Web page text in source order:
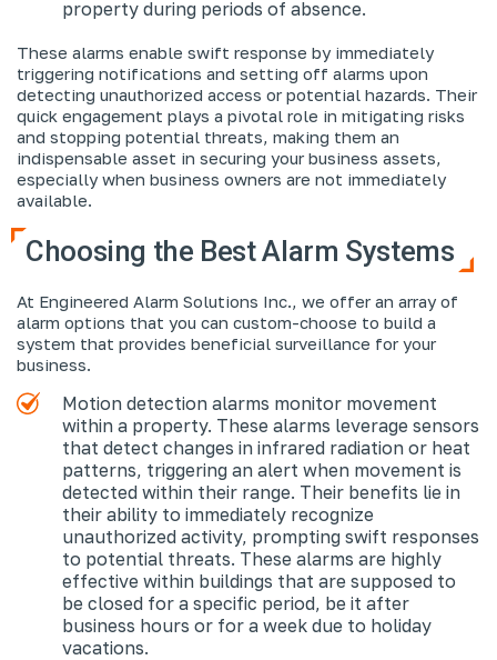
property during periods of absence.
These alarms enable swift response by immediately
triggering notifications and setting off alarms upon
detecting unauthorized access or potential hazards. Their
quick engagement plays a pivotal role in mitigating risks
and stopping potential threats, making them an
indispensable asset in securing your business assets,
especially when business owners are not immediately
available.
Choosing the Best Alarm Systems
At Engineered Alarm Solutions Inc., we offer an array of
alarm options that you can custom-choose to build a
system that provides beneficial surveillance for your
business.
Motion detection alarms monitor movement
within a property. These alarms leverage sensors
that detect changes in infrared radiation or heat
patterns, triggering an alert when movement is
detected within their range. Their benefits lie in
their ability to immediately recognize
unauthorized activity, prompting swift responses
to potential threats. These alarms are highly
effective within buildings that are supposed to
be closed for a specific period, be it after
business hours or for a week due to holiday
vacations.